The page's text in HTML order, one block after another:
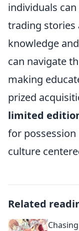
individuals
trading stories
knowledge
can navigate
making
prized
limited
for
culture
Related